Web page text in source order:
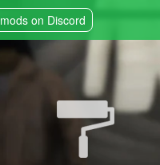
on Discord